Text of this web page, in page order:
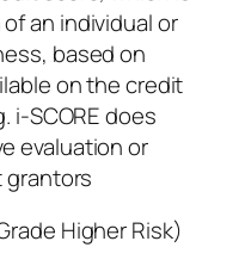
an individual or
based on
on the credit
i-SCORE does
evaluation or
grantors
Higher Risk)